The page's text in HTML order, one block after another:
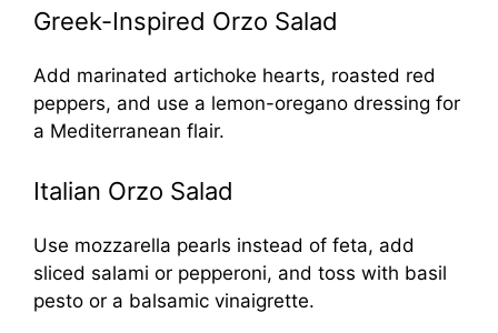
Greek-Inspired Orzo Salad
Add marinated artichoke hearts, roasted red
peppers, and use a lemon-oregano dressing for
a Mediterranean flair.
Italian Orzo Salad
Use mozzarella pearls instead of feta, add
sliced salami or pepperoni, and toss with basil
pesto or a balsamic vinaigrette.